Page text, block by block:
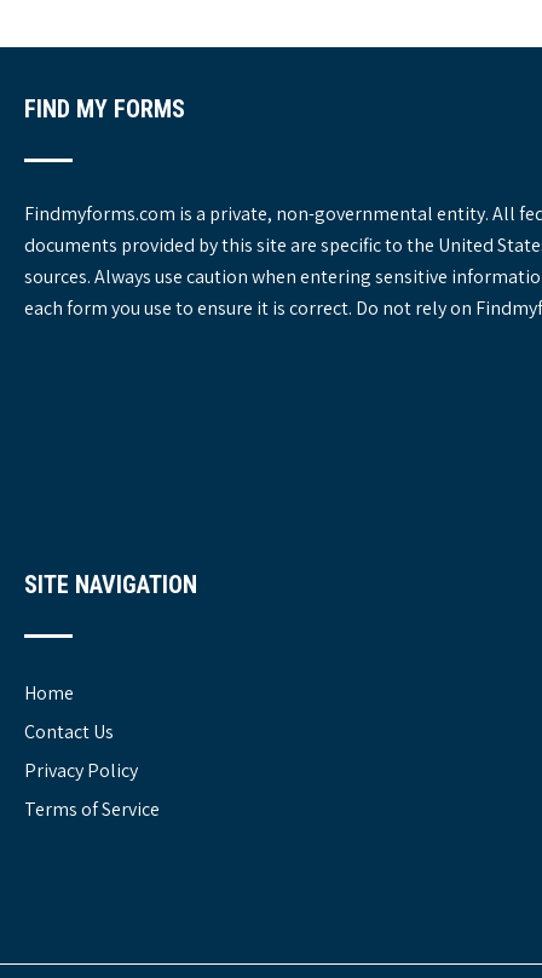
s
FIND MY FORMS
Findmyforms.com is a private, non-governmental entity. All
documents provided by this site are specific to the United
sources. Always use caution when entering sensitive
each form you use to ensure it is correct. Do not rely on
SITE NAVIGATION
Home
Contact Us
Privacy Policy
Terms of Service